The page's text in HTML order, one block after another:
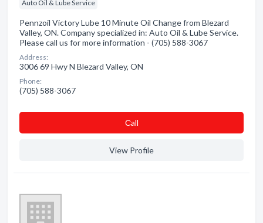
Auto Oil & Lube Service
Pennzoil Victory Lube 10 Minute Oil Change from Blezard
Valley, ON. Company specialized in: Auto Oil & Lube Service.
Please call us for more information - (705) 588-3067
Address:
3006 69 Hwy N Blezard Valley, ON
Phone:
(705) 588-3067
Сall
View Profile